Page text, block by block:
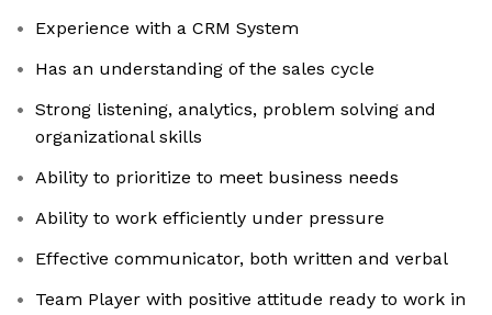
Experience with a CRM System
Has an understanding of the sales cycle
Strong listening, analytics, problem solving and
organizational skills
Ability to prioritize to meet business needs
Ability to work efficiently under pressure
Effective communicator, both written and verbal
Team Player with positive attitude ready to work in